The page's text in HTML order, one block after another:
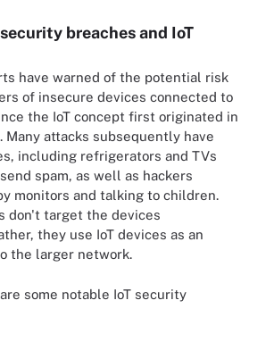
breaches and IoT
have warned of the potential risk
of insecure devices connected to
the IoT concept first originated in
Many attacks subsequently have
including refrigerators and TVs
spam, as well as hackers
monitors and talking to children.
don't target the devices
they use IoT devices as an
the larger network.
some notable IoT security